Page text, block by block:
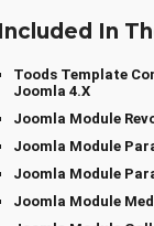
Included In
Toods Template
Joomla 4.x
Joomla Module
Joomla Module
Joomla Module
Joomla Module